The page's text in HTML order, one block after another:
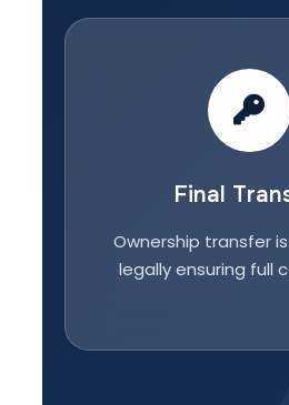
Final
Ownership transfer
legally ensuring full